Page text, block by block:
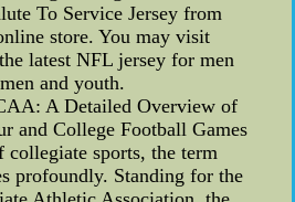
To Service Jersey from
store. You may visit
latest NFL jersey for men
and youth.
A Detailed Overview of
and College Football Games
sports, the term
profoundly. Standing for the